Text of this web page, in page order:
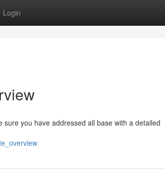
Login
you have addressed all base with a detailed